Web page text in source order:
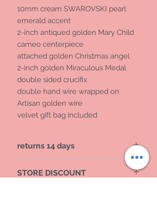
10mm cream SWAROVSKI pearl
emerald accent
2-inch antiqued golden Mary Child
cameo centerpiece
attached golden Christmas angel
2-inch golden Miraculous Medal
double sided crucifix
double hand wire wrapped on
Artisan golden wire
velvet gift bag included
returns 14 days
STORE DISCOUNT